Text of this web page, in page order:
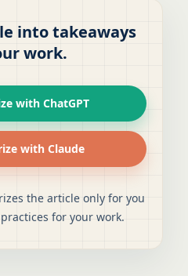
into takeaways
work.
with ChatGPT
with Claude
the article only for you
for your work.